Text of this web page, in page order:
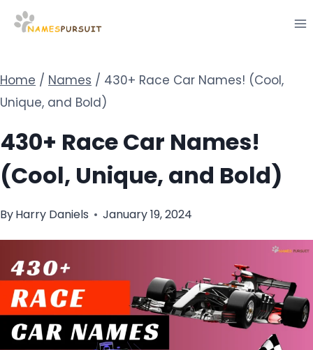
Skip
Home / Names / 430+ Race Car Names! (Cool,
Unique, and Bold)
430+ Race Car Names!
(Cool, Unique, and Bold)
ByHarry Daniels January 19, 2024